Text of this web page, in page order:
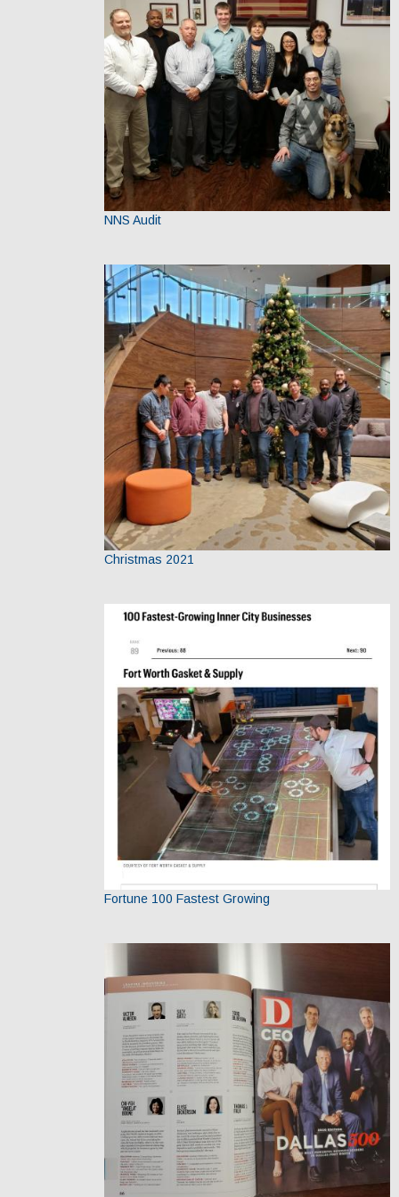
NNS Audit
Christmas 2021
Fortune 100 Fastest Growing